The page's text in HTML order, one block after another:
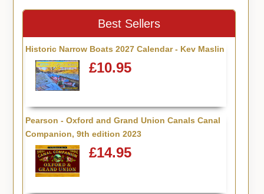
Best Sellers
Historic Narrow Boats 2027 Calendar - Kev Maslin
£10.95
Pearson - Oxford and Grand Union Canals Canal
Companion, 9th edition 2023
£14.95